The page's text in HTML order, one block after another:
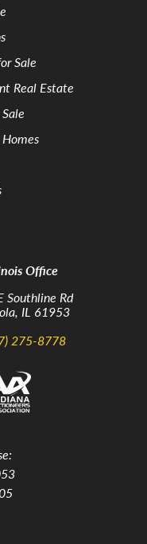
Sale
Real Estate
Office
Southline Rd
IL 61953
275-8778